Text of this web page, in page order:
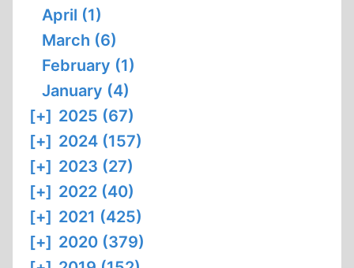
April (1)
March (6)
February (1)
January (4)
[+] 2025 (67)
[+] 2024 (157)
[+] 2023 (27)
[+] 2022 (40)
[+] 2021 (425)
[+] 2020 (379)